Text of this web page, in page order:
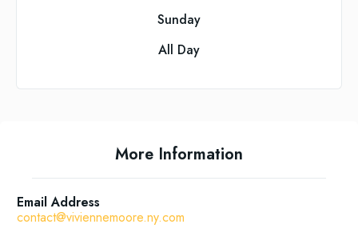
Sunday
All Day
More Information
Email Address
contact@viviennemoore.ny.com